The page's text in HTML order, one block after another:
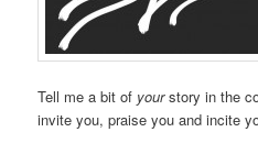
Tell me a bit of yourstory in the
invite you, praise you and incite